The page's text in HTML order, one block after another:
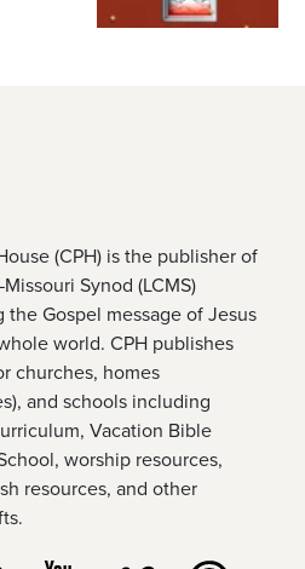
(CPH) is the publisher of
Synod (LCMS)
Gospel message of Jesus
world. CPH publishes
churches, homes
and schools including
Vacation Bible
worship resources,
resources, and other